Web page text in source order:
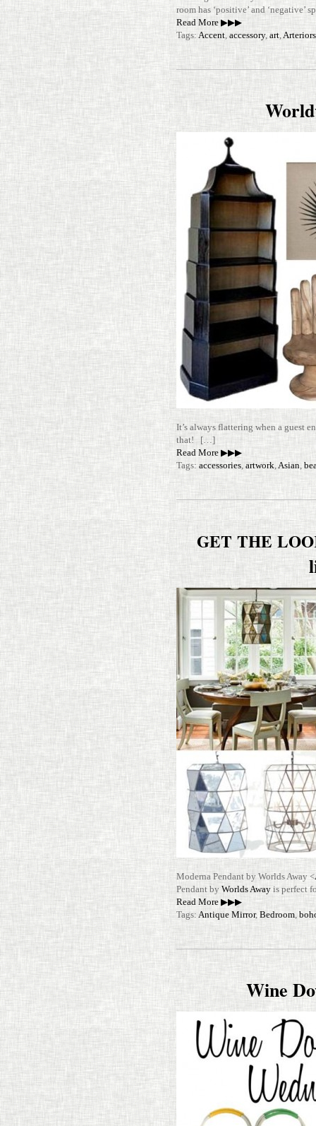
room has ‘pos­i­tive’ and ‘neg­a­tive’
Read More ▶▶▶
Tags:Accent accessory, art
It’s always flat­tering when a guest
that! […]
Read More ▶▶▶
Tags: accessories artwork Asian
GET THE
Mod­erna Pen­dant by Worlds Away <
Pen­dant by Worlds Away is per­fect
Read More ▶▶▶
Tags: Antique Mirror, Bedroom
Wine